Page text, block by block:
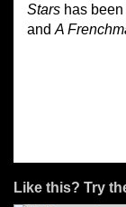
Stars has
and A
Like this? Try